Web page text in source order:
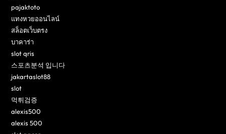
pajaktoto
แทงหวยออนไลน์
สล็อตเว็บตรง
บาคาร่า
slot qris
스포츠분석 입니다
jakartaslot88
slot
먹튀검증
alexis500
alexis 500